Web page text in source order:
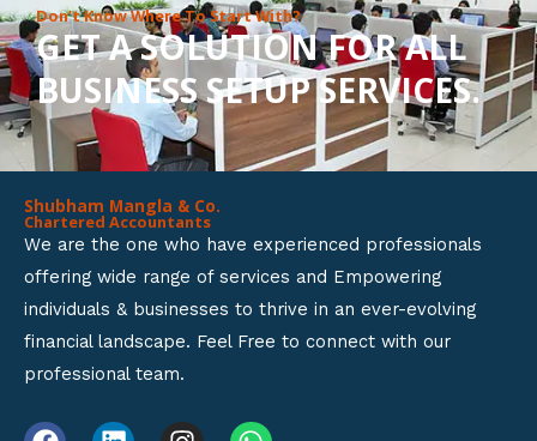
u
t
o
f
Don’t Know Where To Start With?
GET A SOLUTION FOR ALL
BUSINESS SETUP SERVICES.
Shubham Mangla & Co.
Chartered Accountants
We are the one who have experienced professionals
offering wide range of services and Empowering
individuals & businesses to thrive in an ever-evolving
financial landscape. Feel Free to connect with our
professional team.
F L I W